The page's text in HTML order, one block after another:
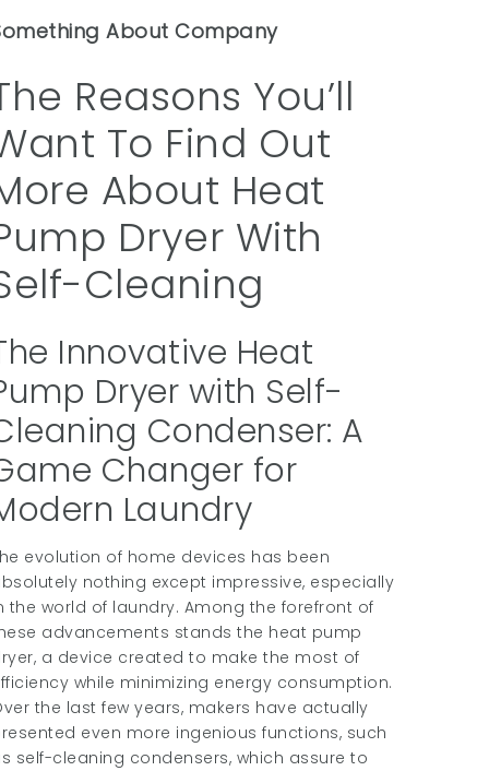
About Company
Reasons You’ll
To Find Out
About Heat
Dryer With
Cleaning
Innovative Heat
Dryer with Self-
Condenser: A
Changer for
Laundry
evolution of home devices has been
nothing except impressive, especially
the world of laundry. Among the forefront of
advancements stands the heat pump
a device created to make the most of
while minimizing energy consumption.
the last few years, makers have actually
even more ingenious functions, such
self-cleaning condensers, which assure to